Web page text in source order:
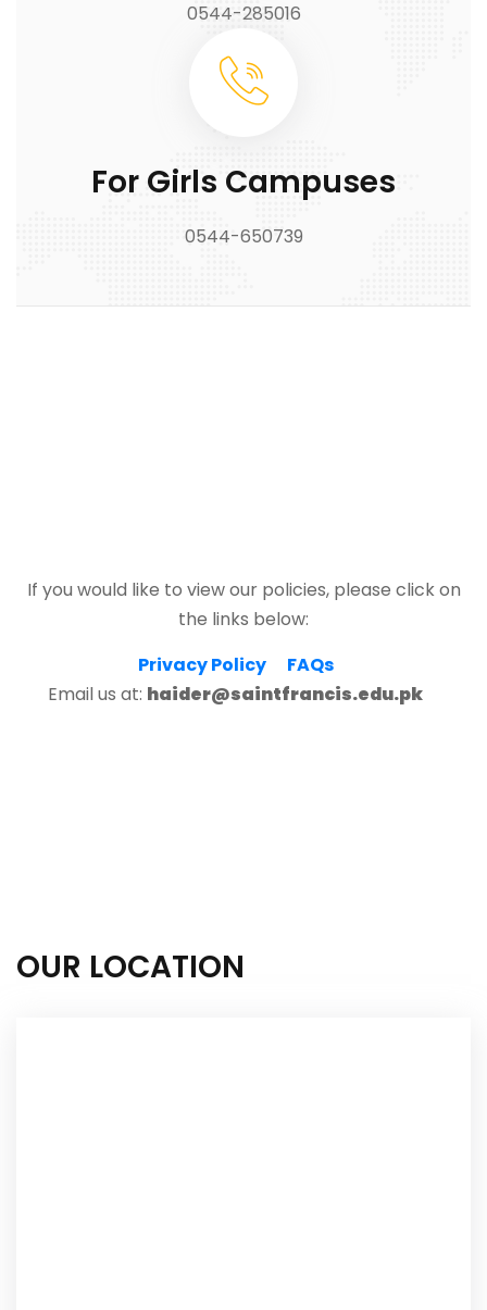
0544-285016
For Girls Campuses
0544-650739
If you would like to view our policies, please click on
the links below:
Privacy Policy
FAQs
Email us at: haider@saintfrancis.edu.pk
OUR LOCATION